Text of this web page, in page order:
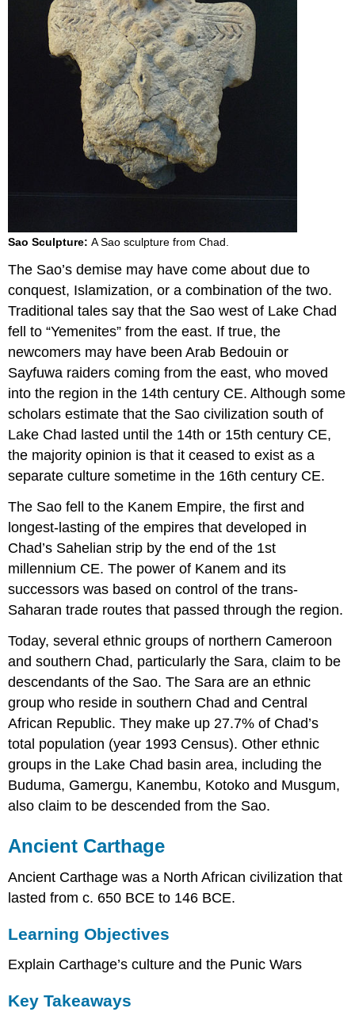
Sao Sculpture: A Sao sculpture from Chad.
The Sao’s demise may have come about due to
conquest, Islamization, or a combination of the two.
Traditional tales say that the Sao west of Lake Chad
fell to “Yemenites” from the east. If true, the
newcomers may have been Arab Bedouin or
Sayfuwa raiders coming from the east, who moved
into the region in the 14th century CE. Although some
scholars estimate that the Sao civilization south of
Lake Chad lasted until the 14th or 15th century CE,
the majority opinion is that it ceased to exist as a
separate culture sometime in the 16th century CE.
The Sao fell to the Kanem Empire, the first and
longest-lasting of the empires that developed in
Chad’s Sahelian strip by the end of the 1st
millennium CE. The power of Kanem and its
successors was based on control of the trans-
Saharan trade routes that passed through the region.
Today, several ethnic groups of northern Cameroon
and southern Chad, particularly the Sara, claim to be
descendants of the Sao. The Sara are an ethnic
group who reside in southern Chad and Central
African Republic. They make up 27.7% of Chad’s
total population (year 1993 Census). Other ethnic
groups in the Lake Chad basin area, including the
Buduma, Gamergu, Kanembu, Kotoko and Musgum,
also claim to be descended from the Sao.
Ancient Carthage
Ancient Carthage was a North African civilization that
lasted from c. 650 BCE to 146 BCE.
Learning Objectives
Explain Carthage’s culture and the Punic Wars
Key Takeaways